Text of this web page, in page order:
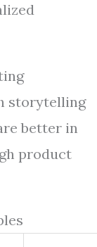
storytelling
better in
product